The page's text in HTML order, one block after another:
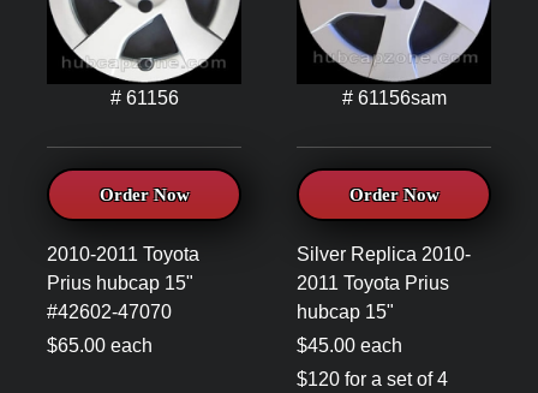
# 61156
Order Now
2010-2011 Toyota
Prius hubcap 15"
#42602-47070
$65.00 each
# 61156sam
Order Now
Silver Replica 2010-
2011 Toyota Prius
hubcap 15"
$45.00 each
$120 for a set of 4